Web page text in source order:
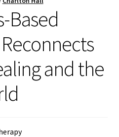
Expand
menu
Expand
Based
and the